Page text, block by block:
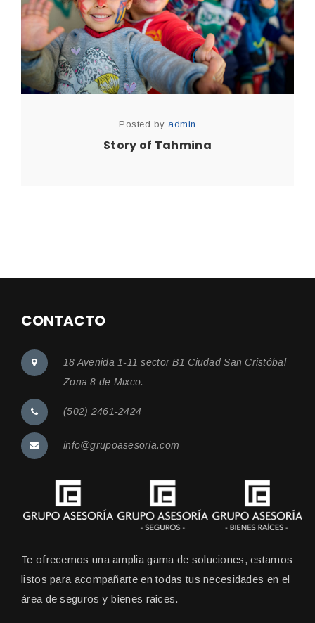
Posted byadmin
Story of Tahmina
CONTACTO
18 Avenida 1-11 sector B1 Ciudad San Cristóbal
Zona 8 de Mixco.
(502) 2461-2424
info@grupoasesoria.com
Te ofrecemos una amplia gama de soluciones, estamos
listos para acompañarte en todas tus necesidades en el
área de seguros y bienes raices.